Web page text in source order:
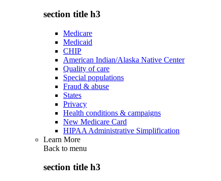
section title h3
Medicare
Medicaid
CHIP
American Indian/Alaska Native Center
Quality of care
Special populations
Fraud & abuse
States
Privacy
Health conditions & campaigns
New Medicare Card
HIPAA Administrative Simplification
Learn More
Back to menu
section title h3